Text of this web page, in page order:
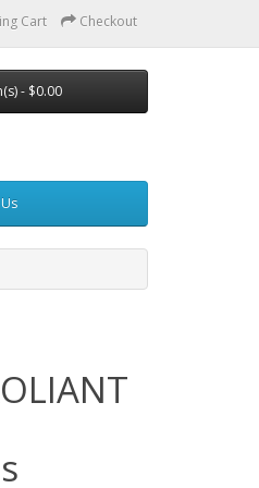
Cart Checkout
- $0.00